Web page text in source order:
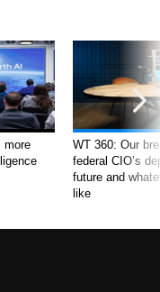
more
WT 360: Our
federal CIO’s
future and
like